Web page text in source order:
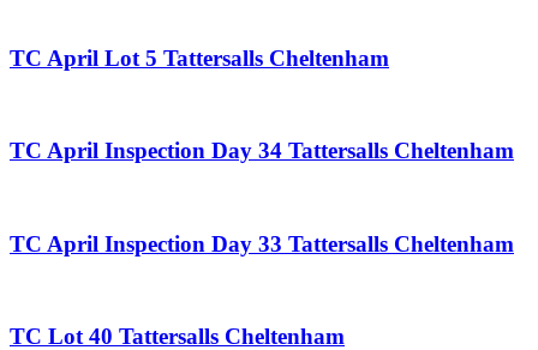
TC April Lot 5 Tattersalls Cheltenham
TC April Inspection Day 34 Tattersalls Cheltenham
TC April Inspection Day 33 Tattersalls Cheltenham
TC Lot 40 Tattersalls Cheltenham